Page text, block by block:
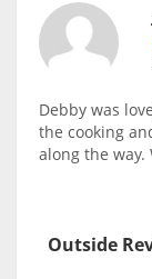
Debby was
the cooking
along the way.
Outside